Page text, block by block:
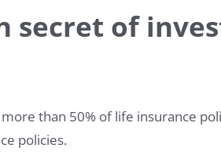
secret of
than 50% of life insurance
policies.